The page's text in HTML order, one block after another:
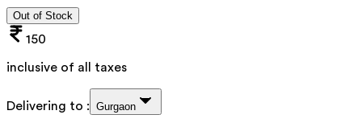
Out of Stock
150
inclusive of all taxes
Delivering to : Gurgaon